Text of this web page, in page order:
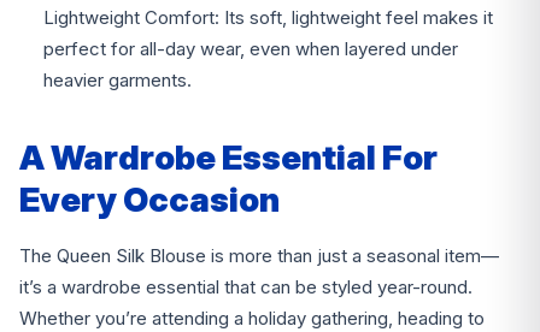
Lightweight Comfort: Its soft, lightweight feel makes it
perfect for all-day wear, even when layered under
heavier garments.
A Wardrobe Essential For
Every Occasion
The Queen Silk Blouse is more than just a seasonal item—
it’s a wardrobe essential that can be styled year-round.
Whether you’re attending a holiday gathering, heading to